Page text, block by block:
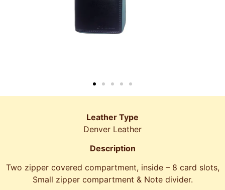
Leather Type
Denver Leather
Description
Two zipper covered compartment, inside – 8 card slots,
Small zipper compartment & Note divider.